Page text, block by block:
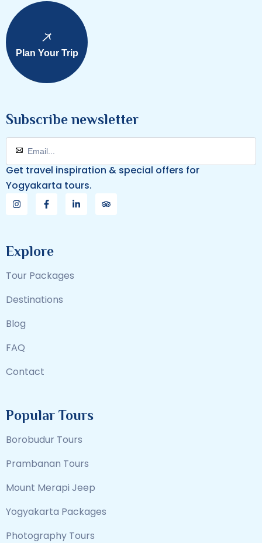
Plan Your Trip
Subscribe newsletter
Get travel inspiration & special offers for
Yogyakarta tours.
Explore
Tour Packages
Destinations
Blog
FAQ
Contact
Popular Tours
Borobudur Tours
Prambanan Tours
Mount Merapi Jeep
Yogyakarta Packages
Photography Tours